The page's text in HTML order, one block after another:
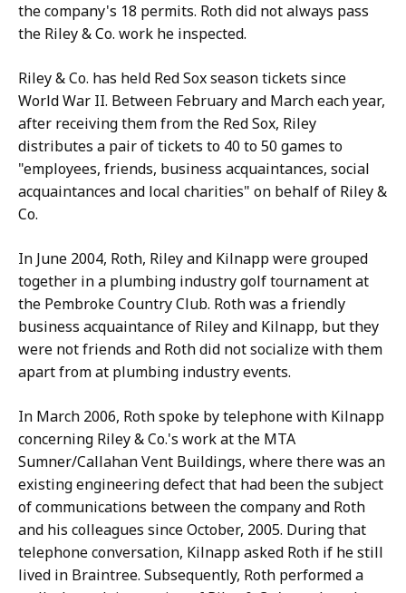
the company's 18 permits. Roth did not always pass
the Riley & Co. work he inspected.
Riley & Co. has held Red Sox season tickets since
World War II. Between February and March each year,
after receiving them from the Red Sox, Riley
distributes a pair of tickets to 40 to 50 games to
"employees, friends, business acquaintances, social
acquaintances and local charities" on behalf of Riley &
Co.
In June 2004, Roth, Riley and Kilnapp were grouped
together in a plumbing industry golf tournament at
the Pembroke Country Club. Roth was a friendly
business acquaintance of Riley and Kilnapp, but they
were not friends and Roth did not socialize with them
apart from at plumbing industry events.
In March 2006, Roth spoke by telephone with Kilnapp
concerning Riley & Co.'s work at the MTA
Sumner/Callahan Vent Buildings, where there was an
existing engineering defect that had been the subject
of communications between the company and Roth
and his colleagues since October, 2005. During that
telephone conversation, Kilnapp asked Roth if he still
lived in Braintree. Subsequently, Roth performed a